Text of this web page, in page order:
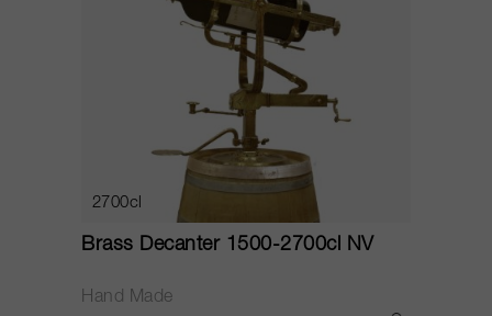
2700cl
Brass Decanter 1500-2700cl NV
Hand Made